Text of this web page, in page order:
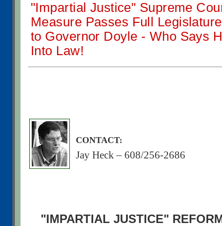
"Impartial Justice" Supreme
Measure Passes Full
to Governor Doyle - Who Says
Into Law!
CONTACT:
Jay Heck – 608/256-2686
"IMPARTIAL JUSTICE"